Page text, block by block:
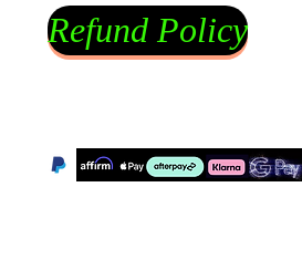
Refund Policy